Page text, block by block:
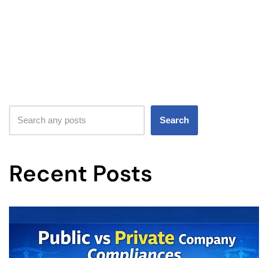
Search
Recent Posts